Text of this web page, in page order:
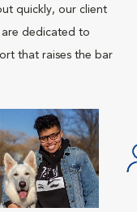
quickly, our client
are dedicated to
that raises the bar